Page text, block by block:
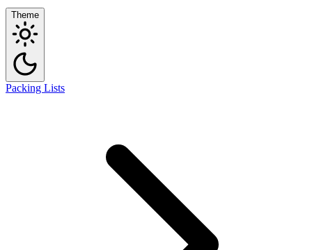
Theme
Packing Lists